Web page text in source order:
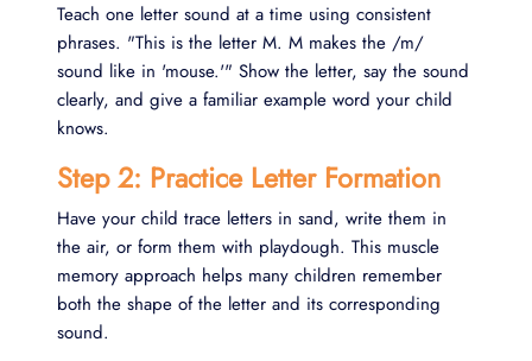
Teach one letter sound at a time using consistent
phrases. "This is the letter M. M makes the /m/
sound like in 'mouse.'" Show the letter, say the sound
clearly, and give a familiar example word your child
knows.
Step 2: Practice Letter Formation
Have your child trace letters in sand, write them in
the air, or form them with playdough. This muscle
memory approach helps many children remember
both the shape of the letter and its corresponding
sound.